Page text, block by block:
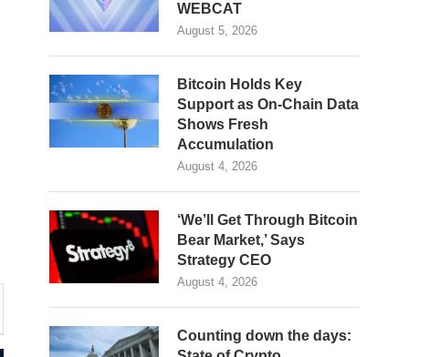
WEBCAT
August 5, 2026
Bitcoin Holds Key
Support as On-Chain Data
Shows Fresh
Accumulation
August 4, 2026
‘We’ll Get Through Bitcoin
Bear Market,’ Says
Strategy CEO
August 4, 2026
Counting down the days: